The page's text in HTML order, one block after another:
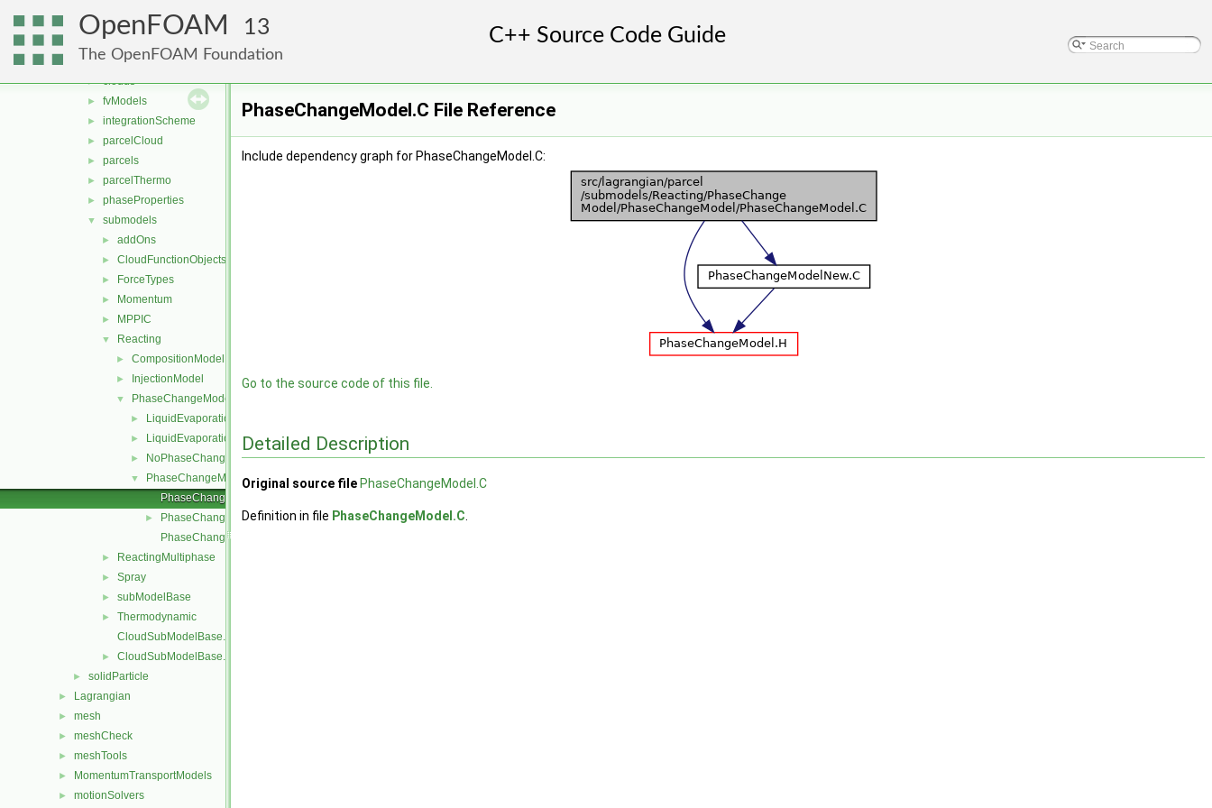
OpenFOAM 13
The OpenFOAM Foundation
► functionObjects
molecularDynamics
parcel
► clouds
► fvModels
► integrationScheme
► parcelCloud
► parcels
► parcelThermo
► phaseProperties
▼ submodels
► addOns
► CloudFunctionObjects
► ForceTypes
► Momentum
► MPPIC
▼ Reacting
► CompositionModel
► InjectionModel
▼ PhaseChangeModel
► LiquidEvaporation
► LiquidEvaporationBoil
► NoPhaseChange
▼
PhaseChangeModel
PhaseChangeModel.C
►
PhaseChangeModel.H
PhaseChangeModelNew.C
► ReactingMultiphase
► Spray
► subModelBase
►
Thermodynamic
CloudSubModelBase.C
► CloudSubModelBase.H
► solidParticle
► Lagrangian
► mesh
► meshCheck
► meshTools
► MomentumTransportModels
► motionSolvers
PhaseChangeModel.C File Reference
Include dependency graph for PhaseChangeModel.C:
Go to the source code of this file.
Detailed Description
Original source file PhaseChangeModel.C
Definition in file PhaseChangeModel.C